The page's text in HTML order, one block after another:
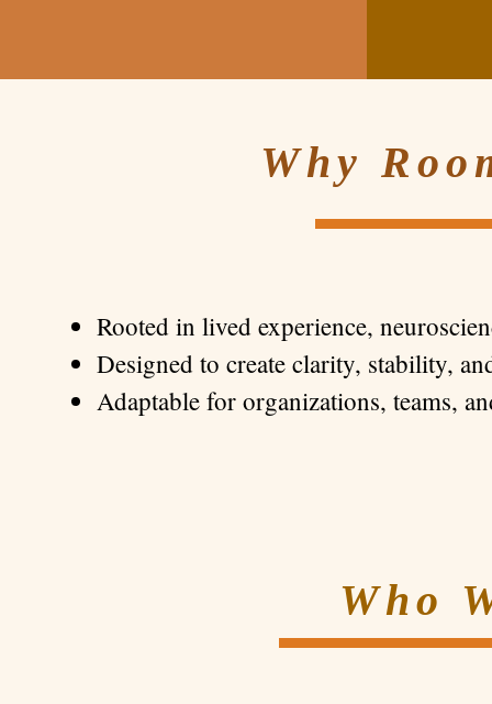
Why
Rooted in lived experience,
Designed to create clarity, stability,
Adaptable for organizations, teams,
Who